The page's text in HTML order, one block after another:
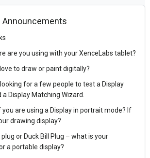
Announcements
are you using with your XenceLabs tablet?
to draw or paint digitally?
for a few people to test a Display
Display Matching Wizard.
you are using a Display in portrait mode? If
drawing display?
or Duck Bill Plug – what is your
a portable display?